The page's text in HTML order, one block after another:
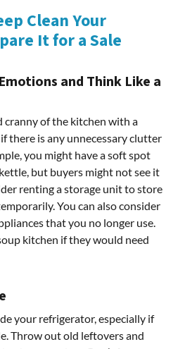
Clean Your
It for a Sale
and Think Like a
cranny of the kitchen with a
there is any unnecessary clutter
you might have a soft spot
but buyers might not see it
renting a storage unit to store
You can also consider
that you no longer use.
kitchen if they would need
your refrigerator, especially if
Throw out old leftovers and